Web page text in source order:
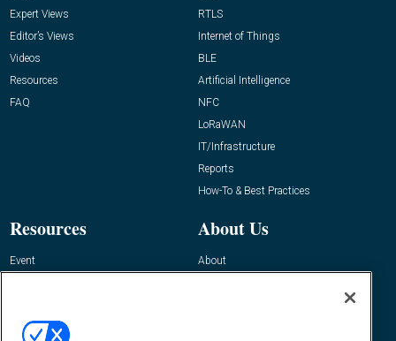
Expert Views
Editor’s Views
Videos
Resources
FAQ
RTLS
Internet of Things
BLE
Artificial Intelligence
NFC
LoRaWAN
IT/Infrastructure
Reports
How-To & Best Practices
Resources
Event
About Us
About